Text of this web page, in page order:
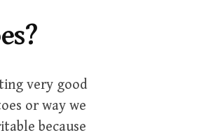
:
very good
or way we
because